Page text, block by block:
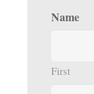
Name
First